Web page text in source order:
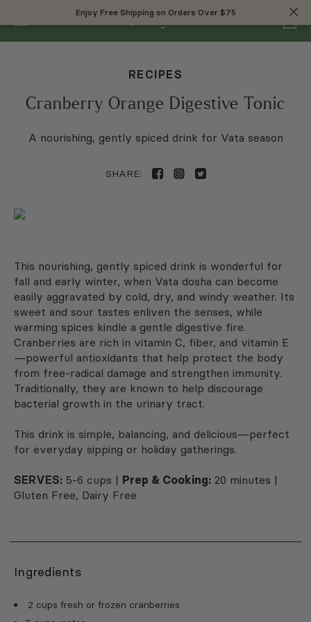
0
RECIPES
Cranberry Orange Digestive Tonic
A nourishing, gently spiced drink for Vata season
SHARE:
This nourishing, gently spiced drink is wonderful for
fall and early winter, when Vata dosha can become
easily aggravated by cold, dry, and windy weather. Its
sweet and sour tastes enliven the senses, while
warming spices kindle a gentle digestive fire.
Cranberries are rich in vitamin C, fiber, and vitamin E
—powerful antioxidants that help protect the body
from free-radical damage and strengthen immunity.
Traditionally, they are known to help discourage
bacterial growth in the urinary tract.
This drink is simple, balancing, and delicious—perfect
for everyday sipping or holiday gatherings.
SERVES: 5-6 cups | Prep & Cooking: 20 minutes |
Gluten Free, Dairy Free
Ingredients
2 cups fresh or frozen cranberries
Enjoy Free Shipping on Orders Over $75
Enjoy Free Shipping on Orders Over $75